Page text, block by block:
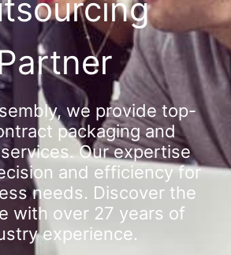
we provide top-
packaging and
Our expertise
and efficiency for
needs. Discover the
with over 27 years of
experience.